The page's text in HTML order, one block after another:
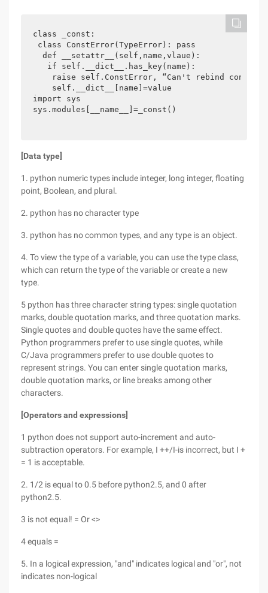
class _const:
class ConstError(TypeError): pass
  def __setattr__(self,name,vlaue):
   if self.__dict__.has_key(name):
raise self.ConstError, “Can't rebind
    self.__dict__[name]=value
import sys
sys.modules[__name__]=_const()
[Data type]
1. python numeric types include integer, long integer, floating
point, Boolean, and plural.
2. python has no character type
3. python has no common types, and any type is an object.
4. To view the type of a variable, you can use the type class,
which can return the type of the variable or create a new
type.
5 python has three character string types: single quotation
marks, double quotation marks, and three quotation marks.
Single quotes and double quotes have the same effect.
Python programmers prefer to use single quotes, while
C/Java programmers prefer to use double quotes to
represent strings. You can enter single quotation marks,
double quotation marks, or line breaks among other
characters.
[Operators and expressions]
1 python does not support auto-increment and auto-
subtraction operators. For example, I ++/I-is incorrect, but I +
= 1 is acceptable.
2. 1/2 is equal to 0.5 before python2.5, and 0 after
python2.5.
3 is not equal! = Or <>
4 equals =
5. In a logical expression, "and" indicates logical and "or", not
indicates non-logical